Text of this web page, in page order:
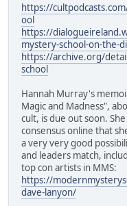
https://
ool
https://
mystery-school-on-the-
https://archive.org/
school
Hannah Murray's
Magic and Madness",
cult, is due out soon.
consensus online that
a very very good
and leaders match,
top con artists in MMS:
https://
dave-lanyon/